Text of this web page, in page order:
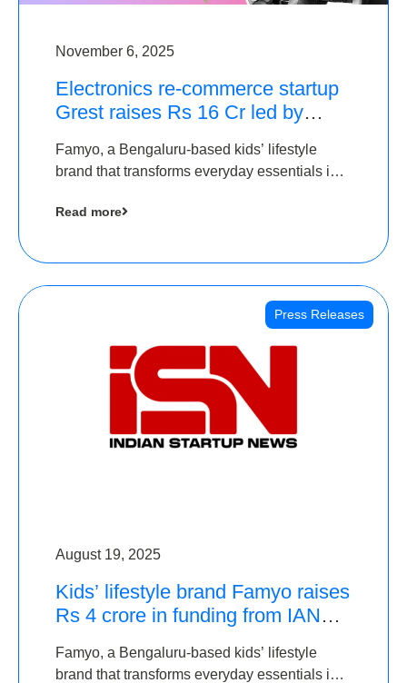
November 6, 2025
Electronics re-commerce startup
Grest raises Rs 16 Cr led by
Famyo, a Bengaluru-based kids’ lifestyle
brand that transforms everyday essentials into
seed funding round led by IAN Angel Fund.
Read more
Press Releases
August 19, 2025
Kids’ lifestyle brand Famyo raises
Rs 4 crore in funding from IAN
Famyo, a Bengaluru-based kids’ lifestyle
brand that transforms everyday essentials into